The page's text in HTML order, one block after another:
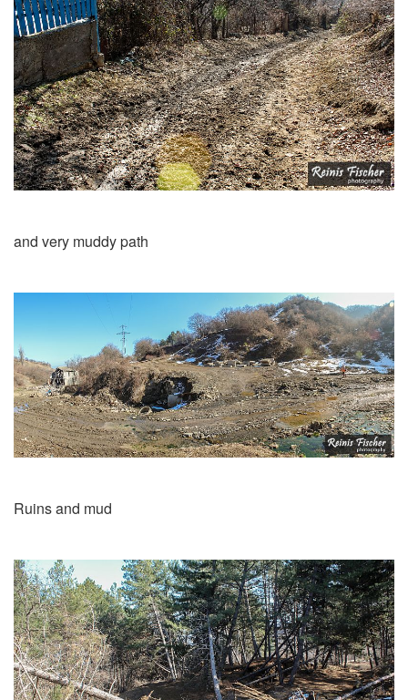
and very muddy path
Ruins and mud